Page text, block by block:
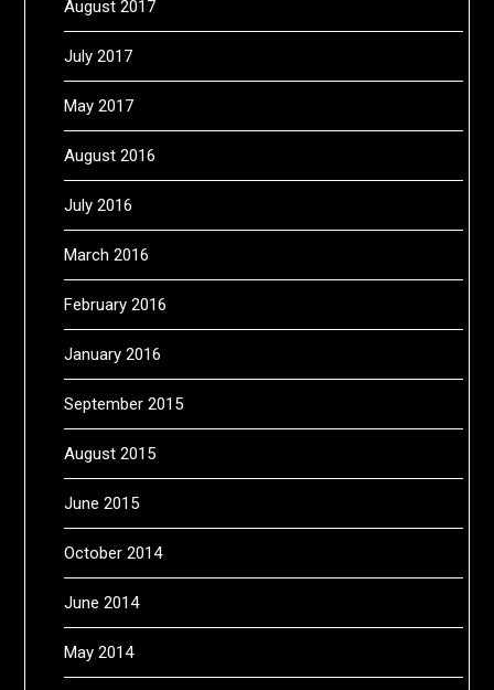
August 2017
July 2017
May 2017
August 2016
July 2016
March 2016
February 2016
January 2016
September 2015
August 2015
June 2015
October 2014
June 2014
May 2014